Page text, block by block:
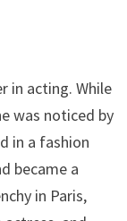
in acting. While
was noticed by
in a fashion
became a
in Paris,